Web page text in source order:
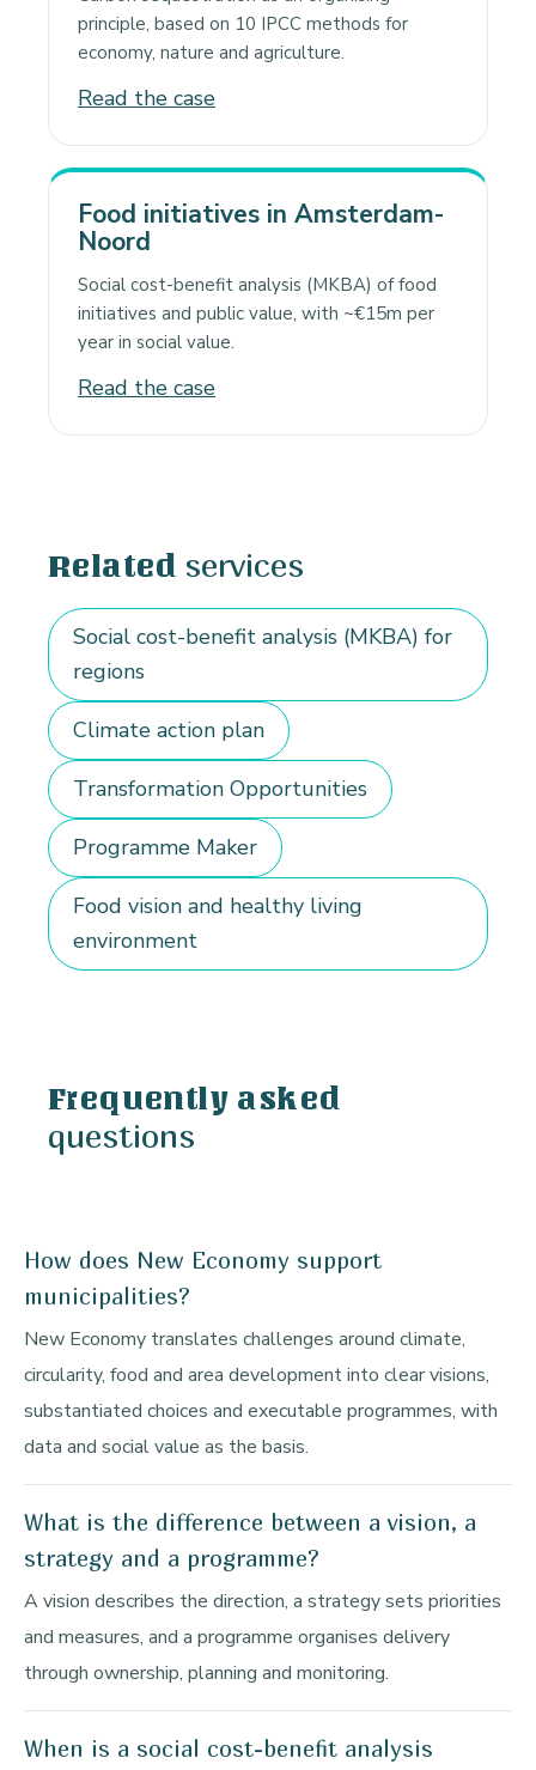
principle, based on 10 IPCC methods for
economy, nature and agriculture.
Read the case
Food initiatives in Amsterdam-
Noord
Social cost-benefit analysis (MKBA) of food
initiatives and public value, with ~€15m per
year in social value.
Read the case
Related services
Social cost-benefit analysis (MKBA) for
regions
Climate action plan
Transformation Opportunities
Programme Maker
Food vision and healthy living
environment
Frequently asked
questions
How does New Economy support
municipalities?
New Economy translates challenges around climate,
circularity, food and area development into clear visions,
substantiated choices and executable programmes, with
data and social value as the basis.
What is the difference between a vision, a
strategy and a programme?
A vision describes the direction, a strategy sets priorities
and measures, and a programme organises delivery
through ownership, planning and monitoring.
When is a social cost-benefit analysis